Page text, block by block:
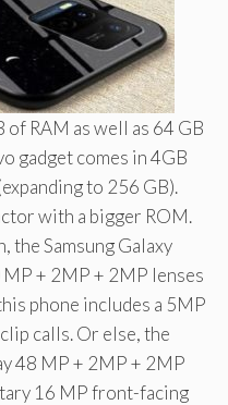
of RAM as well as 64 GB
gadget comes in 4GB
to 256 GB).
with a bigger ROM.
the Samsung Galaxy
+ 2MP + 2MP lenses
phone includes a 5MP
calls. Or else, the
48 MP + 2MP + 2MP
16 MP front-facing